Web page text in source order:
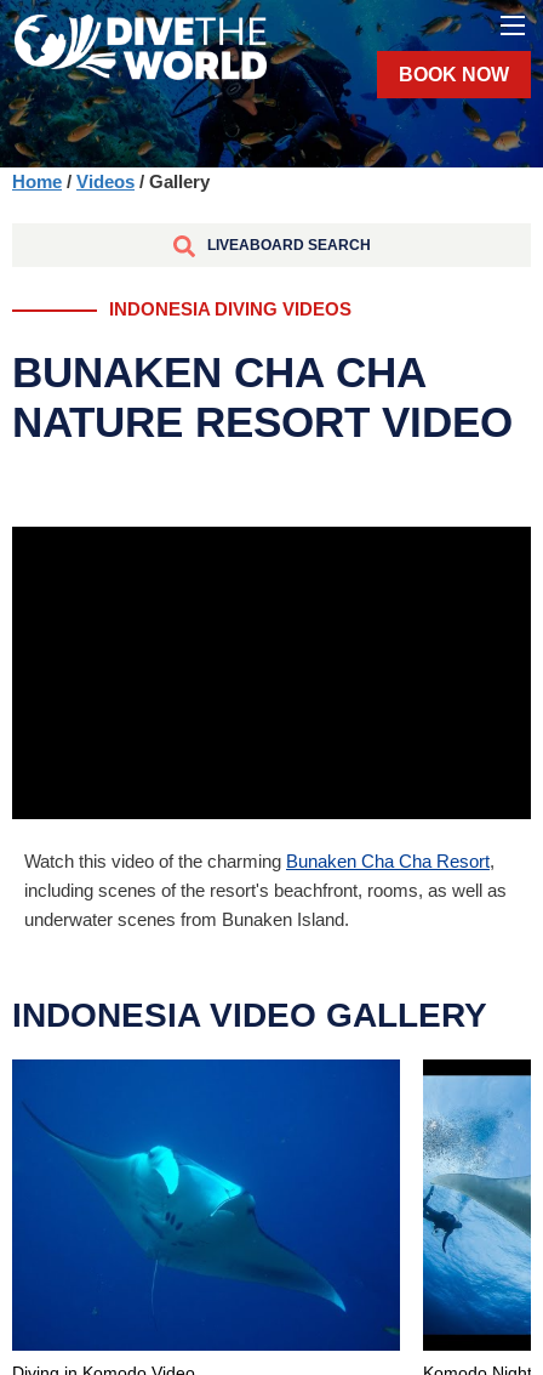
BOOK NOW
Home / Videos / Gallery
LIVEABOARD SEARCH
INDONESIA DIVING VIDEOS
BUNAKEN CHA CHA
NATURE RESORT VIDEO
Watch this video of the charming Bunaken Cha Cha Resort,
including scenes of the resort's beachfront, rooms, as well as
underwater scenes from Bunaken Island.
INDONESIA VIDEO GALLERY